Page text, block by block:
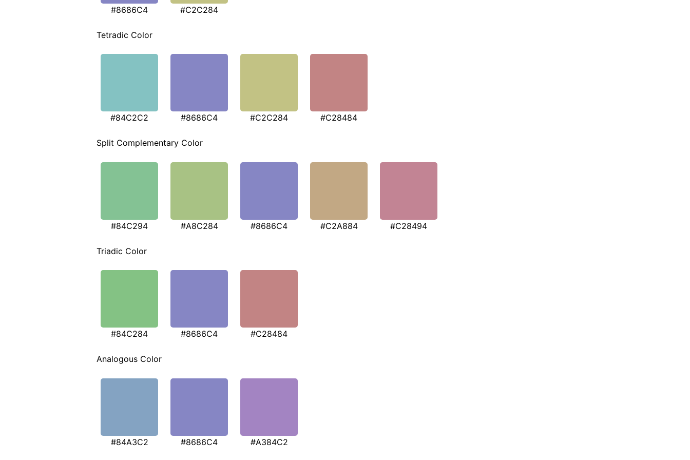
#8686C4 #C2C284
Tetradic Color
#84C2C2 #8686C4 #C2C284 #C28484
Split Complementary Color
#84C294 #A8C284 #8686C4 #C2A884 #C28494
Triadic Color
#84C284 #8686C4 #C28484
Analogous Color
#84A3C2 #8686C4 #A384C2